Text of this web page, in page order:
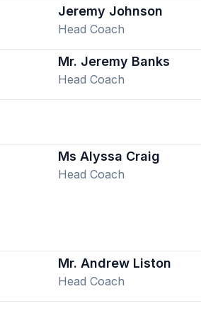
Jeremy Johnson
Head Coach
Mr. Jeremy Banks
Head Coach
Ms Alyssa Craig
Head Coach
Mr. Andrew Liston
Head Coach